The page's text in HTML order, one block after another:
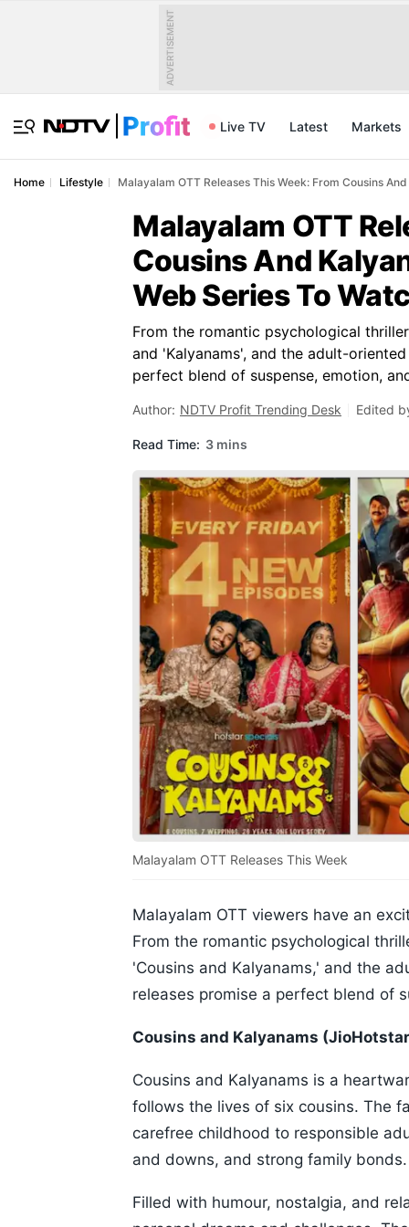
ADVERTISEMENT
Live TV Latest Markets
Home Lifestyle Malayalam OTT Releases This Week: From Cousins
Malayalam OTT
Cousins And
Web Series To
From the romantic psychological
and 'Kalyanams', and the adult-
perfect blend of suspense, emotion,
Author: NDTV Profit Trending Desk Edited
Read Time: 3 mins
Malayalam OTT Releases This Week
Malayalam OTT viewers have an
From the romantic psychological
'Cousins and Kalyanams,' and the
releases promise a perfect blend of
Cousins and Kalyanams
Cousins and Kalyanams is a
follows the lives of six cousins. The
carefree childhood to responsible
and downs, and strong family bonds.
Filled with humour, nostalgia, and